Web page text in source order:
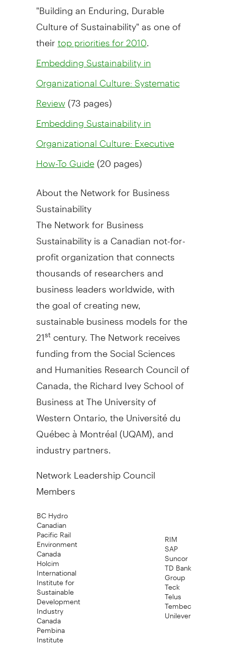
"Building an Enduring, Durable
Culture of Sustainability" as one of
their top priorities for 2010
Embedding Sustainability in
Organizational Culture: Systematic
Review(73 pages)
Embedding Sustainability in
Organizational Culture: Executive
How-To Guide(20 pages)
About the Network for Business
Sustainability
The Network for Business
Sustainability is a Canadian not-for-
profit organization that connects
thousands of researchers and
business leaders worldwide, with
the goal of creating new,
sustainable business models for the
21stcentury. The Network receives
funding from the Social Sciences
and Humanities Research Council of
Canada, the Richard Ivey School of
Business at The University of
Western Ontario, the Université du
Québec à Montréal (UQAM), and
industry partners.
Network Leadership Council
Members
BC Hydro
Canadian
Pacific Rail
Environment
Canada
Holcim
International
Institute for
Sustainable
Development
Industry
Canada
Pembina
Institute
RIM
SAP
Suncor
TD Bank
Group
Teck
Telus
Tembec
Unilever